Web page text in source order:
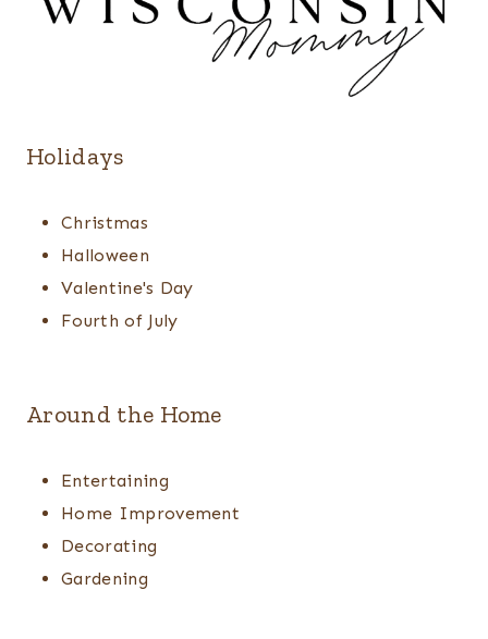
Holidays
Christmas
Halloween
Valentine's Day
Fourth of July
Around the Home
Entertaining
Home Improvement
Decorating
Gardening